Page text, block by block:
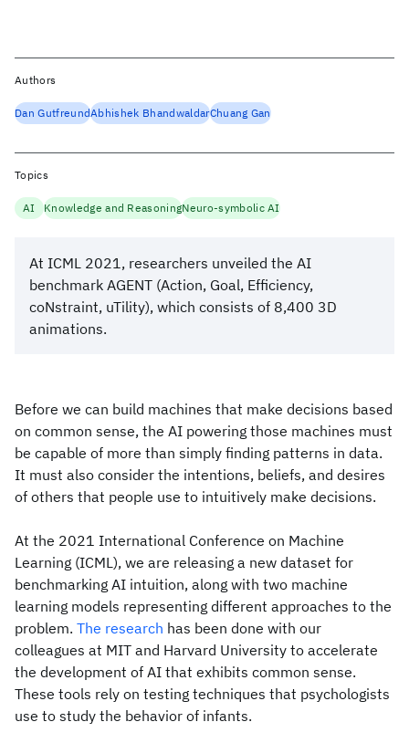
At ICML 2021, researchers unveiled the AI
benchmark AGENT (Action, Goal, Efficiency,
coNstraint, uTility), which consists of 8,400 3D
animations.
Before we can build machines that make decisions based
on common sense, the AI powering those machines must
be capable of more than simply finding patterns in data.
It must also consider the intentions, beliefs, and desires
of others that people use to intuitively make decisions.
At the 2021 International Conference on Machine
Learning (ICML), we are releasing a new dataset for
benchmarking AI intuition, along with two machine
learning models representing different approaches to the
problem. The research has been done with our
colleagues at MIT and Harvard University to accelerate
the development of AI that exhibits common sense.
These tools rely on testing techniques that psychologists
use to study the behavior of infants.
Authors
Dan GutfreundAbhishek BhandwaldarChuang Gan
Topics
AI Knowledge and ReasoningNeuro-symbolic AI